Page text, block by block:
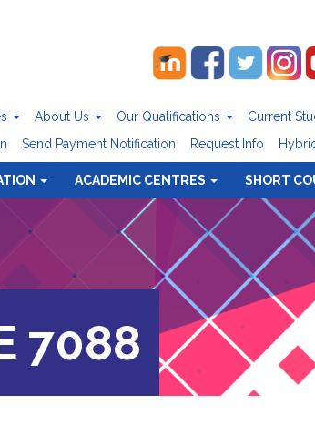
About Us Our Qualifications Current
Send Payment Notification Request Info
ACADEMIC CENTRES SHORT
7088